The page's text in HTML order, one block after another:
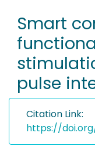
RESEARCH DATA
PEOPLE
INSTITUTIONS
Smart
pulse
Citation Link:
https://